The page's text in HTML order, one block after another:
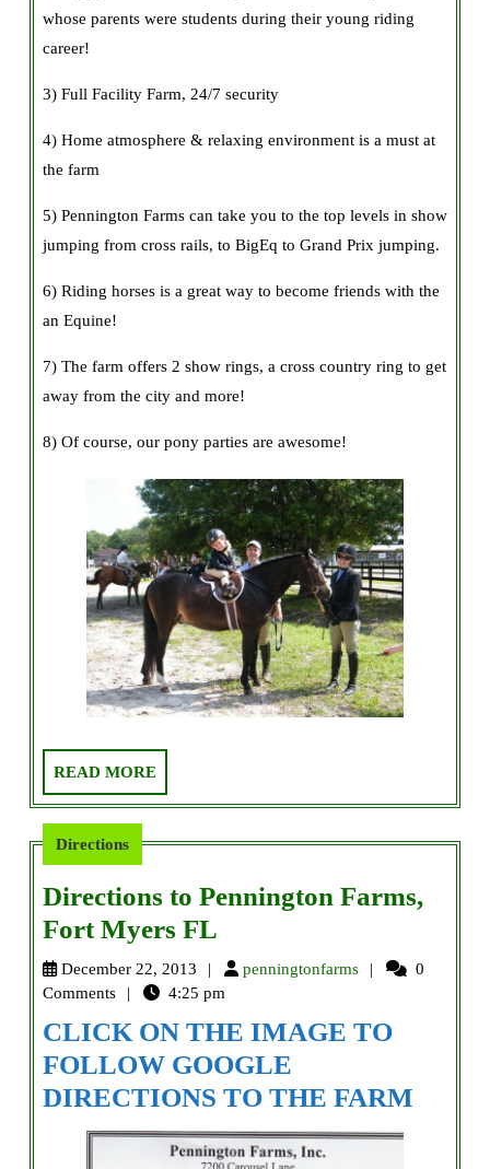
whose parents were students during their young riding
career!
3) Full Facility Farm, 24/7 security
4) Home atmosphere & relaxing environment is a must at
the farm
5) Pennington Farms can take you to the top levels in show
jumping from cross rails, to BigEq to Grand Prix jumping.
6) Riding horses is a great way to become friends with the
an Equine!
7) The farm offers 2 show rings, a cross country ring to get
away from the city and more!
8) Of course, our pony parties are awesome!
READ MOREREAD
MORE
Directions
Directions to Pennington Farms,
Fort Myers FL
to
Pennington
Farms,
Fort
Myers
FL
December 22, 2013 penningtonfarmspenningtonfarms
0
Comments
4:25 pm
CLICK ON THE IMAGE TO
FOLLOW GOOGLE
DIRECTIONS TO THE FARM